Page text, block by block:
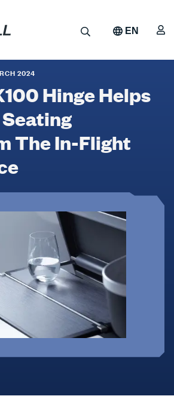
Search EN
2024
Hinge Helps
The In-Flight